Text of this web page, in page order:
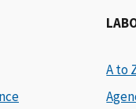
A to